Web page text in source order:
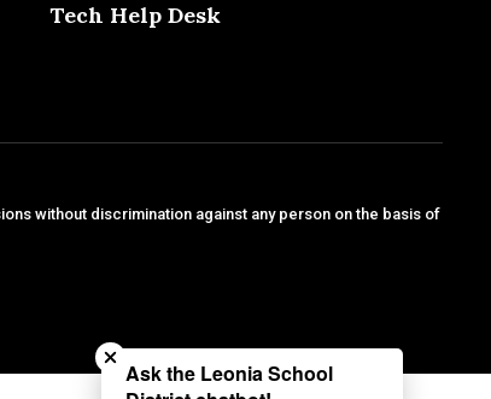
Tech Help Desk
without discrimination against any person on the basis of
Ask the Leonia School